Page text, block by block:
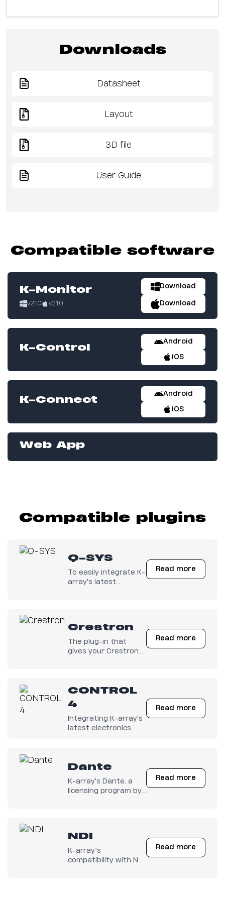
Downloads
Datasheet
Layout
3D file
User Guide
Compatible software
K-Monitor
v2.1.0 v2.1.0
Download
Download
K-Control
Android
iOS
K-Connect
Android
iOS
Web App
Compatible plugins
Q-SYS
To easily integrate K-
array's latest
Read more
Crestron
The plug-in that
gives your Crestron
there!
Read more
CONTROL
4
Integrating K-array's
latest electronics
Read more
Dante
K-array's Dante, a
licensing program by
Read more
NDI
K-array’s
compatibility with NDI
Read more